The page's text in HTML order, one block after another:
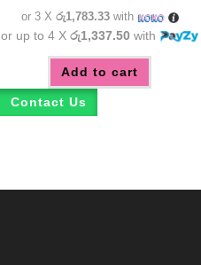
or 3 X රු1,783.33with
or up to 4 Xරු1,337.50 with
Add to cart
Contact Us